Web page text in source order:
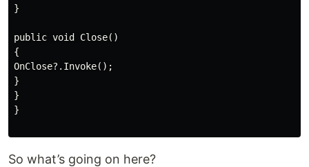
}
public void Close()
{
OnClose?.Invoke();
}
}
}
So what’s going on here?